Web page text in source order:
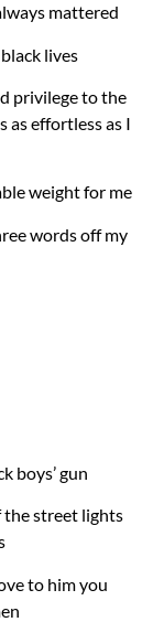
mattered
lives
privilege to the
as effortless as I
weight for me
words off my
boys’ gun
the street lights
to him you